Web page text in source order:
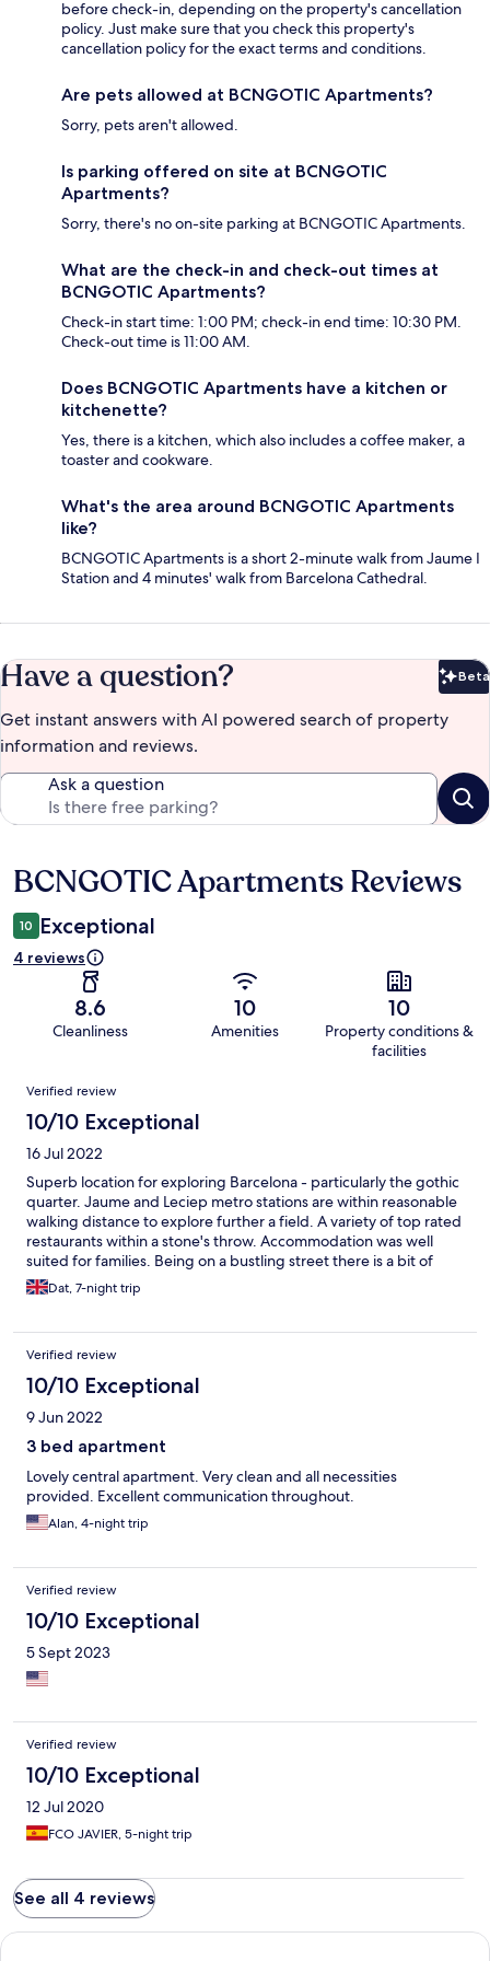
before check-in, depending on the property's cancellation
policy. Just make sure that you check this property's
cancellation policy for the exact terms and conditions.
Are pets allowed at BCNGOTIC Apartments?
Sorry, pets aren't allowed.
Is parking offered on site at BCNGOTIC
Apartments?
Sorry, there's no on-site parking at BCNGOTIC Apartments.
What are the check-in and check-out times at
BCNGOTIC Apartments?
Check-in start time: 1:00 PM; check-in end time: 10:30 PM.
Check-out time is 11:00 AM.
Does BCNGOTIC Apartments have a kitchen or
kitchenette?
Yes, there is a kitchen, which also includes a coffee maker, a
toaster and cookware.
What's the area around BCNGOTIC Apartments
like?
BCNGOTIC Apartments is a short 2-minute walk from Jaume I
Station and 4 minutes' walk from Barcelona Cathedral.
Have a question? Beta
Get instant answers with AI powered search of property
information and reviews.
Ask a question
Reviews
BCNGOTIC Apartments Reviews
10 Exceptional
4 reviews
8.6
Cleanliness
10
Amenities
10
Property conditions &
facilities
Reviews
Verified review
10/10 Exceptional
16 Jul 2022
Superb location for exploring Barcelona - particularly the gothic
quarter. Jaume and Leciep metro stations are within reasonable
walking distance to explore further a field. A variety of top rated
restaurants within a stone's throw. Accommodation was well
suited for families. Being on a bustling street there is a bit of
noise in the evenings up to around 11pm but childrens rooms
were not street-facing so not a problem for us.
Dat, 7-night trip
Verified review
10/10 Exceptional
9 Jun 2022
3 bed apartment
Lovely central apartment. Very clean and all necessities
provided. Excellent communication throughout.
Alan, 4-night trip
Verified review
10/10 Exceptional
5 Sept 2023
Verified review
10/10 Exceptional
12 Jul 2020
FCO JAVIER, 5-night trip
See all 4 reviews